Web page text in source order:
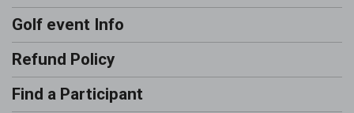
Golf event Info
Refund Policy
Find a Participant